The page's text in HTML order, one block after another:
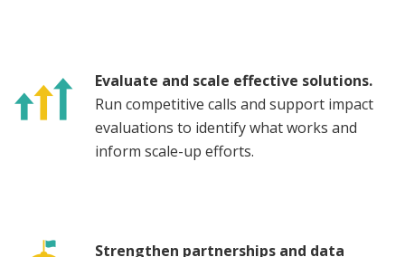
Evaluate and scale effective solutions.
Run competitive calls and support impact
evaluations to identify what works and
inform scale-up efforts.
Strengthen partnerships and data